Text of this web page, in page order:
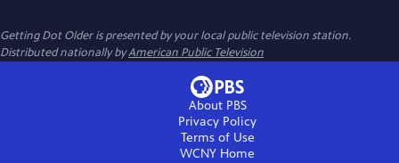
Getting Dot Olderis presented by your local public television station.
Distributed nationally byAmerican Public Television
About PBS
Privacy Policy
Terms of Use
WCNY Home